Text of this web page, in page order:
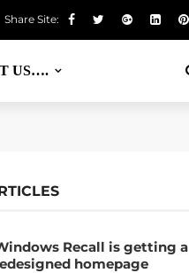
Share Site:
US….
Recall is getting a
homepage